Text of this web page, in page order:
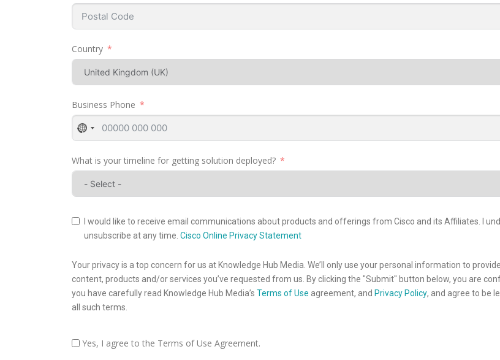
Country
Business Phone
No
country
selected
What is your timeline for getting solution deployed?
I would like to receive email communications about products and offerings from Cisco and its Affiliates. I
unsubscribe at any time. Cisco Online Privacy Statement
Your privacy is a top concern for us at Knowledge Hub Media. We’ll only use your personal information to
content, products and/or services you’ve requested from us. By clicking the "Submit" button below, you are
you have carefully read Knowledge Hub Media’s Terms of Use agreement, and Privacy Policy, and agree to be
all such terms.
Yes, I agree to the Terms of Use Agreement.